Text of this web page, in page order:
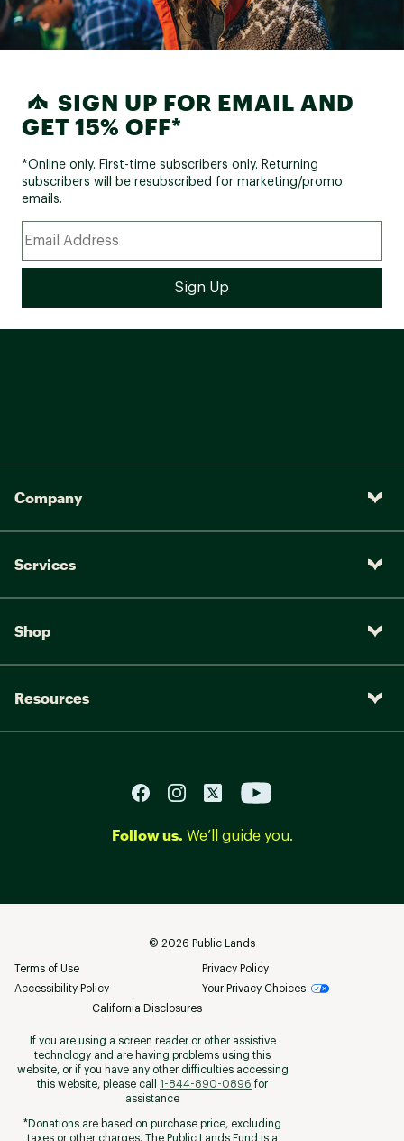
SIGN UP FOR EMAIL AND
GET 15% OFF*
*Online only. First-time subscribers only. Returning
subscribers will be resubscribed for marketing/promo
emails.
Company
Services
Shop
Resources
Follow us. We’ll guide you.
© 2026 Public Lands
Terms of Use
Privacy Policy
Accessibility Policy
Your Privacy Choices
California Disclosures
If you are using a screen reader or other assistive
technology and are having problems using this
website, or if you have any other difficulties accessing
this website, please call
1-844-890-0896 for
assistance
*Donations are based on purchase price, excluding
taxes or other charges. The Public Lands Fund is a